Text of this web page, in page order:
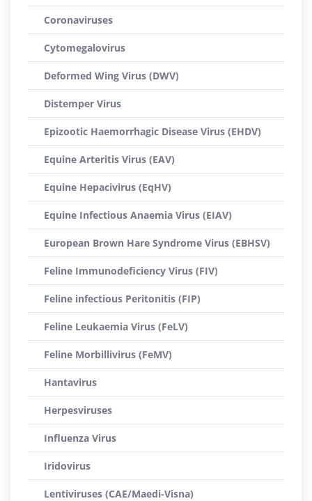
Coronaviruses
Cytomegalovirus
Deformed Wing Virus (DWV)
Distemper Virus
Epizootic Haemorrhagic Disease Virus (EHDV)
Equine Arteritis Virus (EAV)
Equine Hepacivirus (EqHV)
Equine Infectious Anaemia Virus (EIAV)
European Brown Hare Syndrome Virus (EBHSV)
Feline Immunodeficiency Virus (FIV)
Feline infectious Peritonitis (FIP)
Feline Leukaemia Virus (FeLV)
Feline Morbillivirus (FeMV)
Hantavirus
Herpesviruses
Influenza Virus
Iridovirus
Lentiviruses (CAE/Maedi-Visna)